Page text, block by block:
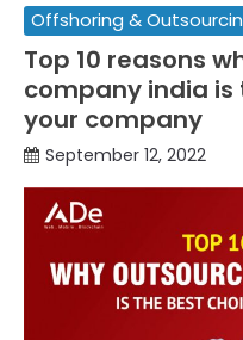
Offshoring &
Top 10 reasons
company india
your company
September 12, 2022